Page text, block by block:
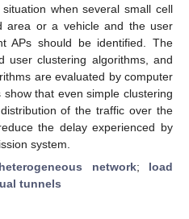
when several small cell
area or a vehicle and the user
APs should be identified. The
user clustering algorithms, and
are evaluated by computer
that even simple clustering
of the traffic over the
the delay experienced by
system.
heterogeneous network; load
tunnels